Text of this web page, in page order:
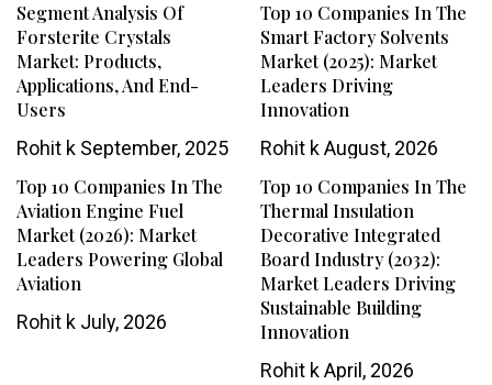
Segment Analysis Of
Forsterite Crystals
Market: Products,
Applications, And End-
Users
Rohit k September, 2025
Top 10 Companies In The
Smart Factory Solvents
Market (2025): Market
Leaders Driving
Innovation
Rohit kAugust, 2026
Top 10 Companies In The
Aviation Engine Fuel
Market (2026): Market
Leaders Powering Global
Aviation
Rohit k July, 2026
Top 10 Companies In The
Thermal Insulation
Decorative Integrated
Board Industry (2032):
Market Leaders Driving
Sustainable Building
Innovation
Rohit kApril, 2026